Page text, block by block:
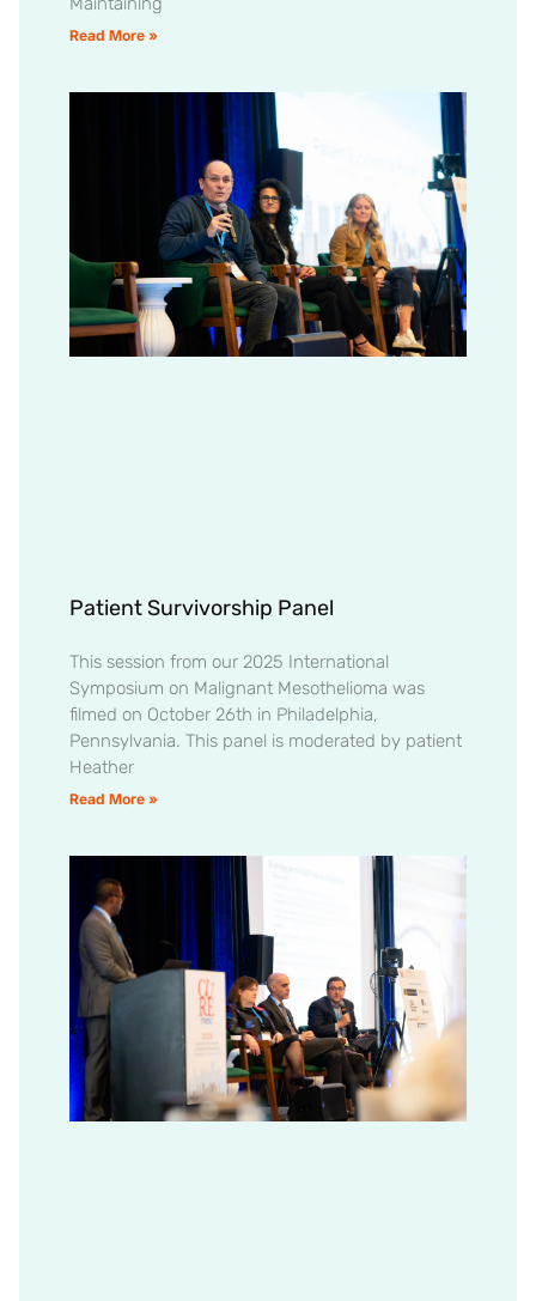
Read More »
Patient Survivorship Panel
This session from our 2025 International
Symposium on Malignant Mesothelioma was
filmed on October 26th in Philadelphia,
Pennsylvania. This panel is moderated by patient
Heather
Read More »